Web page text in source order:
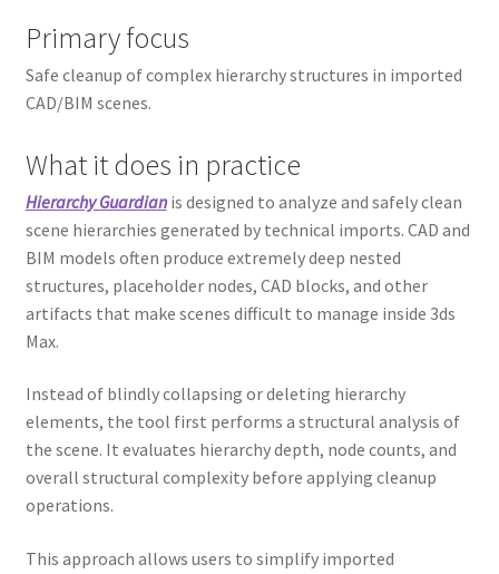
Primary focus
Safe cleanup of complex hierarchy structures in imported
CAD/BIM scenes.
What it does in practice
Hierarchy Guardianis designed to analyze and safely clean
scene hierarchies generated by technical imports. CAD and
BIM models often produce extremely deep nested
structures, placeholder nodes, CAD blocks, and other
artifacts that make scenes difficult to manage inside 3ds
Max.
Instead of blindly collapsing or deleting hierarchy
elements, the tool first performs a structural analysis of
the scene. It evaluates hierarchy depth, node counts, and
overall structural complexity before applying cleanup
operations.
This approach allows users to simplify imported